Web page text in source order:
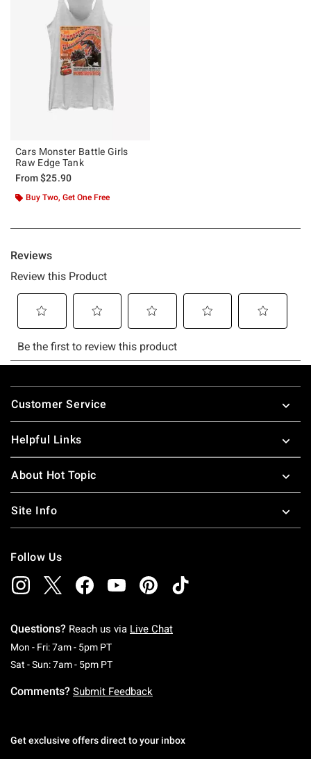
Cars Monster Battle Girls
Raw Edge Tank
From$25.90
Buy Two, Get One Free
Footer
Customer Service
Helpful Links
About Hot Topic
Site Info
Follow Us
Questions? Reach us via Live Chat
Mon - Fri: 7am - 5pm PTMonday To Friday: 7 AM To 5 PM Pacific Time
Sat - Sun: 7am - 5pm PTSaturday To Sunday: 7 AM To 5 PM Pacific
Comments? Submit Feedback
Get exclusive offers direct to your inbox